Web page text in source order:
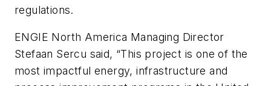
regulations.
ENGIE North America Managing Director
Stefaan Sercu said, “This project is one of the
most impactful energy, infrastructure and